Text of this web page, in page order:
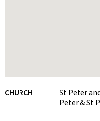
CHURCH
St Peter
Peter & St